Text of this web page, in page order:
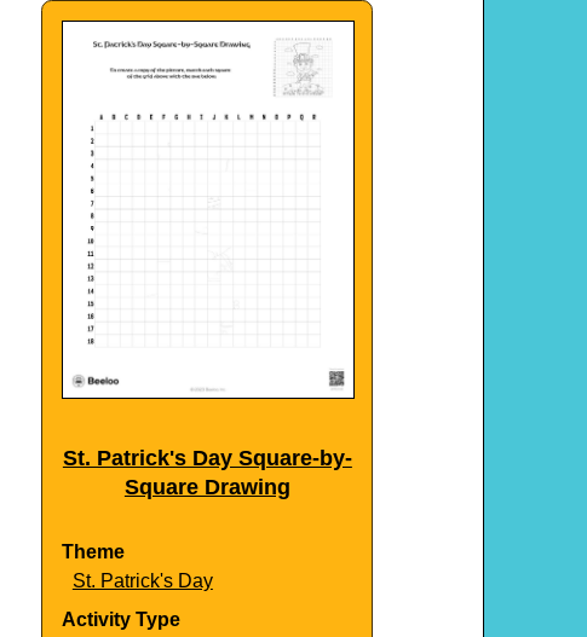
St. Patrick's Day Square-by-
Square Drawing
Theme
St. Patrick's Day
Activity Type